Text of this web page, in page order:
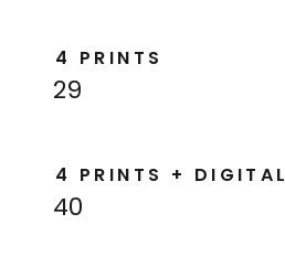
4 PRINTS
29
4 PRINTS + DIGITAL
40